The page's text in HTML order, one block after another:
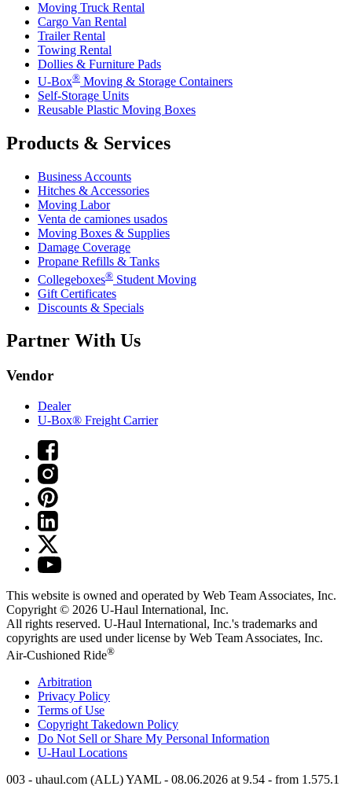
Moving Truck Rental
Cargo Van Rental
Trailer Rental
Towing Rental
Dollies & Furniture Pads
U-Box® Moving & Storage Containers
Self-Storage Units
Reusable Plastic Moving Boxes
Products & Services
Business Accounts
Hitches & Accessories
Moving Labor
Venta de camiones usados
Moving Boxes & Supplies
Damage Coverage
Propane Refills & Tanks
Collegeboxes® Student Moving
Gift Certificates
Discounts & Specials
Partner With Us
Vendor
Dealer
U-Box® Freight Carrier
This website is owned and operated by Web Team Associates, Inc.
Copyright © 2026 U-Haul International, Inc.
All rights reserved. U-Haul International, Inc.'s trademarks and
copyrights are used under license by Web Team Associates, Inc.
Air-Cushioned Ride®
Arbitration
Privacy Policy
Terms of Use
Copyright Takedown Policy
Do Not Sell or Share My Personal Information
U-Haul Locations
003 - uhaul.com (ALL) YAML - 08.06.2026 at 9.54 - from 1.575.1